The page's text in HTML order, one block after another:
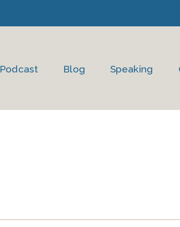
Podcast Blog Speaking